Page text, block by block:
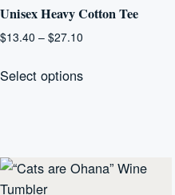
Unisex Heavy Cotton Tee
$13.40 – $27.10
Select optionsproduct
The